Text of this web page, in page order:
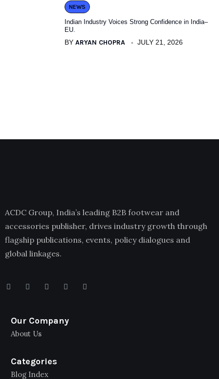
NEWS
Indian Industry Voices Strong Confidence in India–
EU.
BY ARYAN CHOPRA JULY 21, 2026
ACDC Group, India’s leading B2B footwear and
accessories publisher, drives industry growth through
flagship publications, events, policy dialogues and
global linkages.
Our Company
About Us
Categories
Blog Index